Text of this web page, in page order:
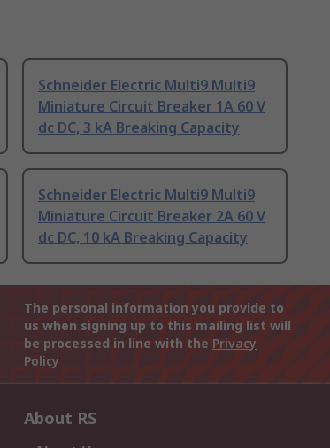
Schneider Electric Multi9 Multi9
Miniature Circuit Breaker 1A 60 V
dc DC, 3 kA Breaking Capacity
Schneider Electric Multi9 Multi9
Miniature Circuit Breaker 2A 60 V
dc DC, 10 kA Breaking Capacity
The personal information you provide to
us when signing up to this mailing list will
be processed in line with the Privacy
Policy
About RS